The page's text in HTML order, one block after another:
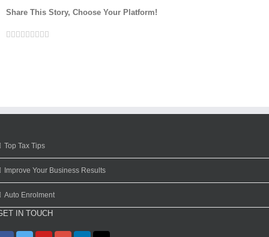
Share This Story, Choose Your Platform!
Facebook
Twitter
Linkedin
Reddit
Google+
Tumblr
Pinterest
Vk
Top Tax Tips
Improve Your Business Results
Auto Enrolment
IN TOUCH